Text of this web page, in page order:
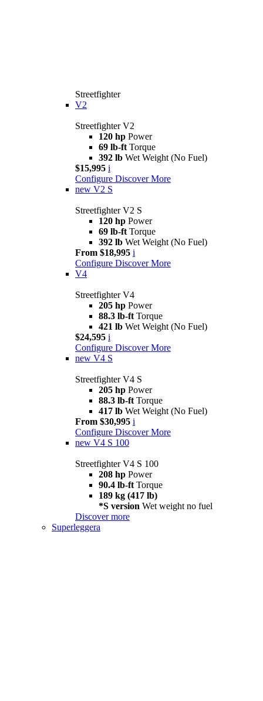
Streetfighter
V2
Streetfighter V2
120 hp Power
69 lb-ft Torque
392 lb Wet Weight (No Fuel)
$15,995 i
Configure Discover More
new V2 S
Streetfighter V2 S
120 hp Power
69 lb-ft Torque
392 lb Wet Weight (No Fuel)
From $18,995 i
Configure Discover More
V4
Streetfighter V4
205 hp Power
88.3 lb-ft Torque
421 lb Wet Weight (No Fuel)
$24,595 i
Configure Discover More
new V4 S
Streetfighter V4 S
205 hp Power
88.3 lb-ft Torque
417 lb Wet Weight (No Fuel)
From $30,995 i
Configure Discover More
new V4 S 100
Streetfighter V4 S 100
208 hp Power
90.4 lb-ft Torque
189 kg (417 lb)
*S version Wet weight no fuel
Discover more
Superleggera